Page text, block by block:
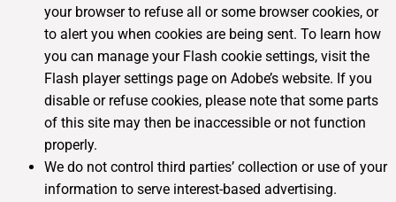
your browser to refuse all or some browser cookies, or
to alert you when cookies are being sent. To learn how
you can manage your Flash cookie settings, visit the
Flash player settings page on Adobe’s website. If you
disable or refuse cookies, please note that some parts
of this site may then be inaccessible or not function
properly.
We do not control third parties’ collection or use of your
information to serve interest-based advertising.